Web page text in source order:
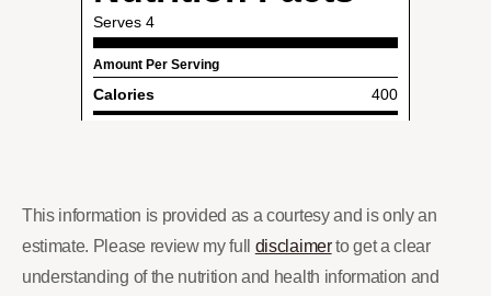
This information is provided as a courtesy and is only an
estimate. Please review my full disclaimerto get a clear
understanding of the nutrition and health information and